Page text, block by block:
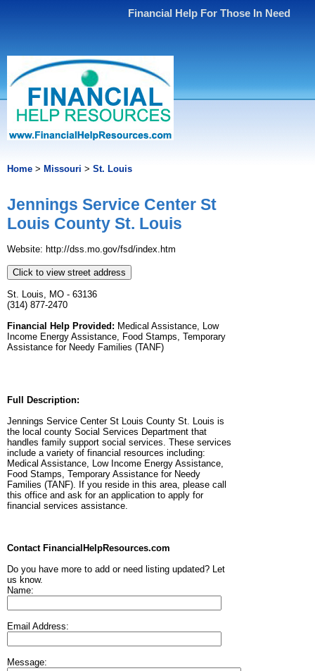
Financial Help For Those In Need
Home > Missouri > St. Louis
Jennings Service Center St
Louis County St. Louis
Website: http://dss.mo.gov/fsd/index.htm
Click to view street address
St. Louis, MO - 63136
(314) 877-2470
Financial Help Provided: Medical Assistance, Low
Income Energy Assistance, Food Stamps, Temporary
Assistance for Needy Families (TANF)
Full Description:
Jennings Service Center St Louis County St. Louis is
the local county Social Services Department that
handles family support social services. These services
include a variety of financial resources including:
Medical Assistance, Low Income Energy Assistance,
Food Stamps, Temporary Assistance for Needy
Families (TANF). If you reside in this area, please call
this office and ask for an application to apply for
financial services assistance.
Contact FinancialHelpResources.com
Do you have more to add or need listing updated? Let
us know.
Name:
Email Address:
Message: